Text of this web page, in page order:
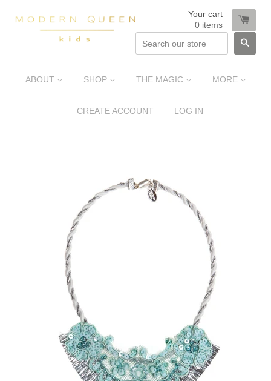
Your cart
0 items
ABOUT SHOP THE MAGIC MORE
CREATE ACCOUNT LOG IN